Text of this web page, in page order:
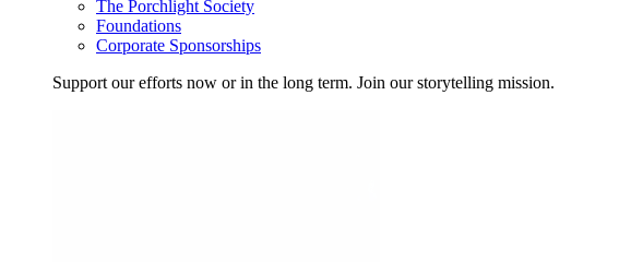
The Porchlight Society
Foundations
Corporate Sponsorships
Support our efforts now or in the long term. Join our storytelling mission.